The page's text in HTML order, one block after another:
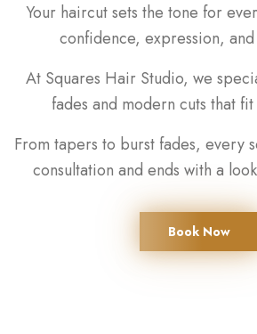
Your haircut sets the tone for
confidence, expression,
At Squares Hair Studio, we
fades and modern cuts that
From tapers to burst fades, every
consultation and ends with a
Book Now